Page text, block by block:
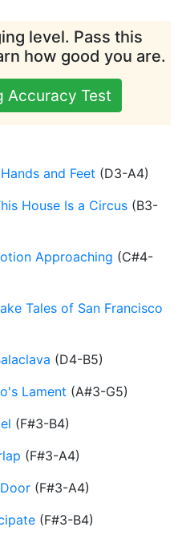
level. Pass this
how good you are.
Accuracy Test
Hands and Feet (D3-A4)
House Is a Circus (B3-
Approaching (C#4-
Tales of San Francisco
(D4-B5)
Lament (A#3-G5)
(F#3-B4)
(F#3-A4)
(F#3-A4)
(F#3-B4)